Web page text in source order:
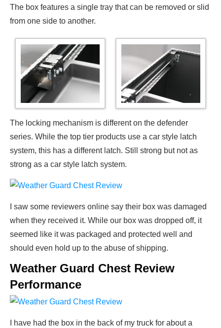
The box features a single tray that can be removed or slid
from one side to another.
The locking mechanism is different on the defender
series. While the top tier products use a car style latch
system, this has a different latch. Still strong but not as
strong as a car style latch system.
I saw some reviewers online say their box was damaged
when they received it. While our box was dropped off, it
seemed like it was packaged and protected well and
should even hold up to the abuse of shipping.
Weather Guard Chest Review
Performance
I have had the box in the back of my truck for about a